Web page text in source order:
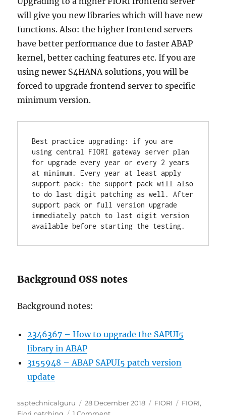
will give you new libraries which will have new
functions. Also: the higher frontend servers
have better performance due to faster ABAP
kernel, better caching features etc. If you are
using newer S4HANA solutions, you will be
forced to upgrade frontend server to specific
minimum version.
Best practice upgrading: if you are
using central FIORI gateway server plan
for upgrade every year or every 2 years
at minimum. Every year at least apply
support pack: the support pack will also
to do last digit patching as well. After
support pack or full version upgrade
immediately patch to last digit version
available before starting the testing.
Background OSS notes
Background notes:
2346367 – How to upgrade the SAPUI5
library in ABAP
3155948 – ABAP SAPUI5 patch version
update
Author
saptechnicalguru
Posted
on
28 December 2018 Categories
FIORI Tags
FIORI,
on